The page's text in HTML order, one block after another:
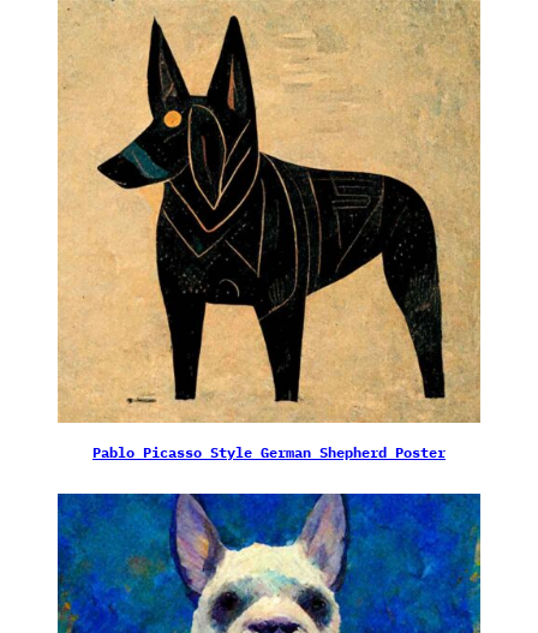
Pablo Picasso Style German Shepherd Poster